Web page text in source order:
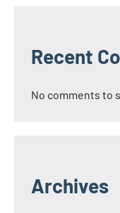
Recent
No comments to
Archives